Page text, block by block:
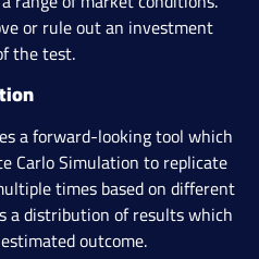
or rule out an investment
the test.
a forward-looking tool which
Carlo Simulation to replicate
times based on different
a distribution of results which
outcome.